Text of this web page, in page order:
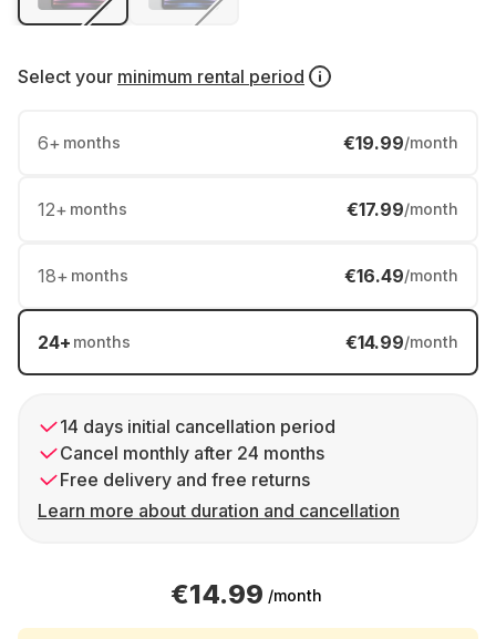
Select your minimum rental period
6+ months €19.99/month
12+ months €17.99/month
18+ months €16.49/month
24+ months €14.99/month
14 days initial cancellation period
Cancel monthly after 24 months
Free delivery and free returns
Learn more about duration and cancellation
€14.99 /month